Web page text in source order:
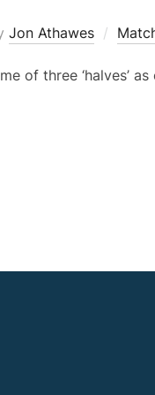
Jon Athawes
of three ‘halves’